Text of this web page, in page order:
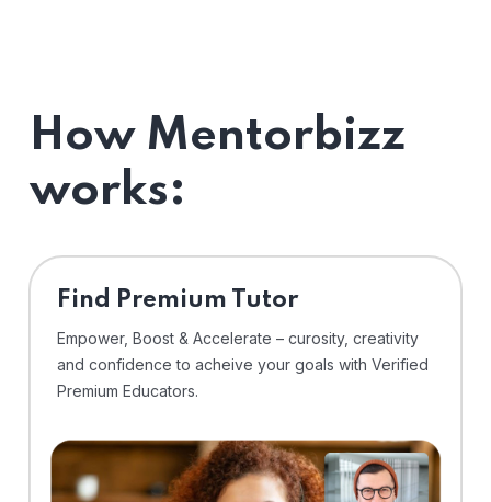
How Mentorbizz
works:
Find Premium Tutor
Empower, Boost & Accelerate – curosity, creativity
and confidence to acheive your goals with Verified
Premium Educators.